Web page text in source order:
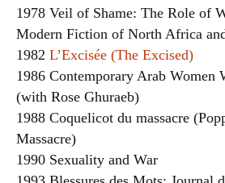
1978 Veil of Shame: The Role of
Modern Fiction of North Africa
1982 L’Excisée (The Excised)
1986 Contemporary Arab Women
(with Rose Ghuraeb)
1988 Coquelicot du massacre
Massacre)
1990 Sexuality and War